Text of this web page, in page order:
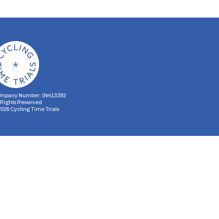
Number: 04413282
Reserved
Cycling Time Trials